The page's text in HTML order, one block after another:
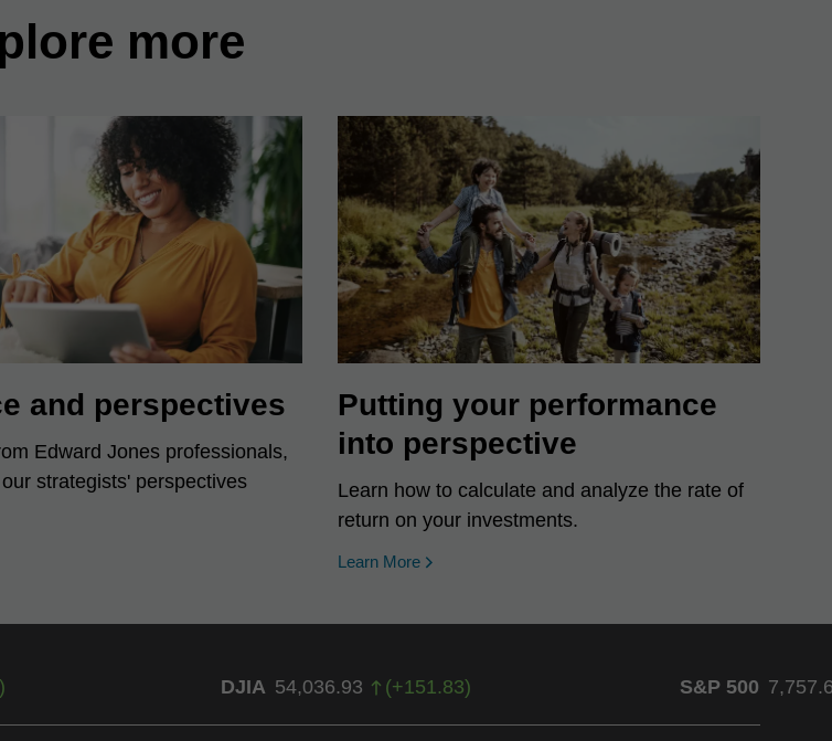
more
and perspectives
Edward Jones professionals,
strategists' perspectives
Putting your performance
into perspective
Learn how to calculate and analyze the rate of
return on your investments.
Learn More
) DJIA 54,036.93 (+151.83) S&P 500